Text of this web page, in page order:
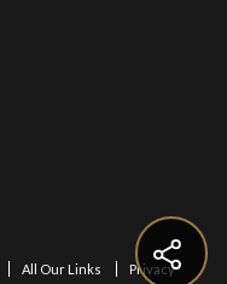
All Our Links
Privacy